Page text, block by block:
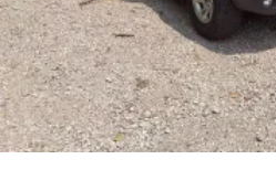
Come see how we make it easy
vehicle from us.
MAKE THE WISE CHOICE
PLEASE CALL 989-288-2666 TO